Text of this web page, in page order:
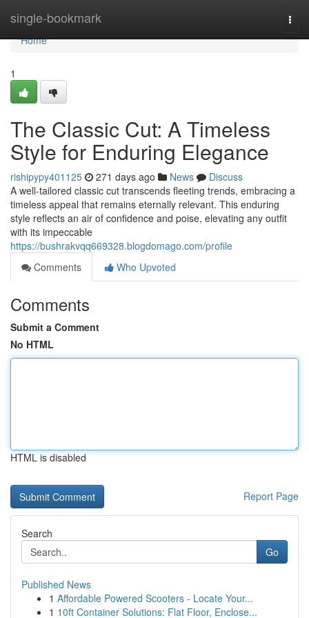
single-bookmark
Home
Home
1
The Classic Cut: A Timeless
Style for Enduring Elegance
rishipypy401125 271 days ago News
Discuss
A well-tailored classic cut transcends fleeting trends, embracing a
timeless appeal that remains eternally relevant. This enduring
style reflects an air of confidence and poise, elevating any outfit
with its impeccable
https://bushrakvqq669328.blogdomago.com/profile
Comments
Who Upvoted
Comments
Submit a Comment
No HTML
HTML is disabled
Report Page
Search
Go
Published News
1 Affordable Powered Scooters - Locate Your...
1 10ft Container Solutions: Flat Floor, Enclose...